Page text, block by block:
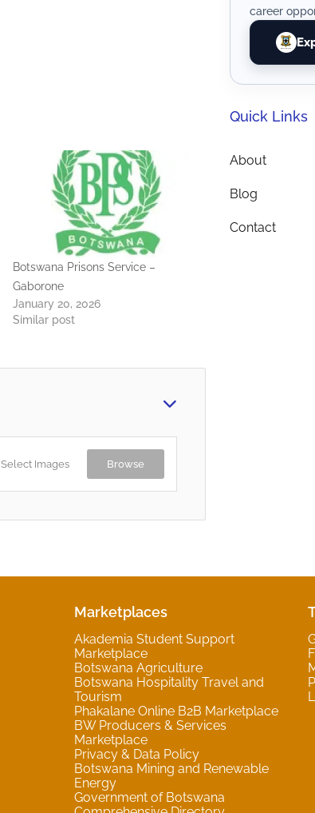
Botswana Prisons Service –
Gaborone
January 20, 2026
Similar post
Select Images Browse
career
Quick Links
About
Blog
Contact
Marketplaces
Akademia Student Support
Marketplace
Botswana Agriculture
Botswana Hospitality Travel and
Tourism
Phakalane Online B2B Marketplace
BW Producers & Services
Marketplace
Privacy & Data Policy
Botswana Mining and Renewable
Energy
Government of Botswana